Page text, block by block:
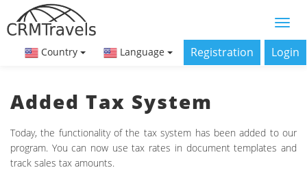
Country Language Registration Login
Added Tax System
Today, the functionality of the tax system has been added to our
program. You can now use tax rates in document templates and
track sales tax amounts.